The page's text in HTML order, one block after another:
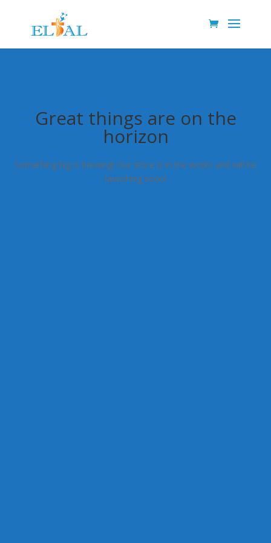
Great things are on the
horizon
Something big is brewing! Our store is in the works and will be
launching soon!